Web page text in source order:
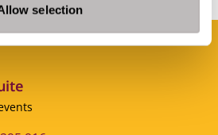
selection